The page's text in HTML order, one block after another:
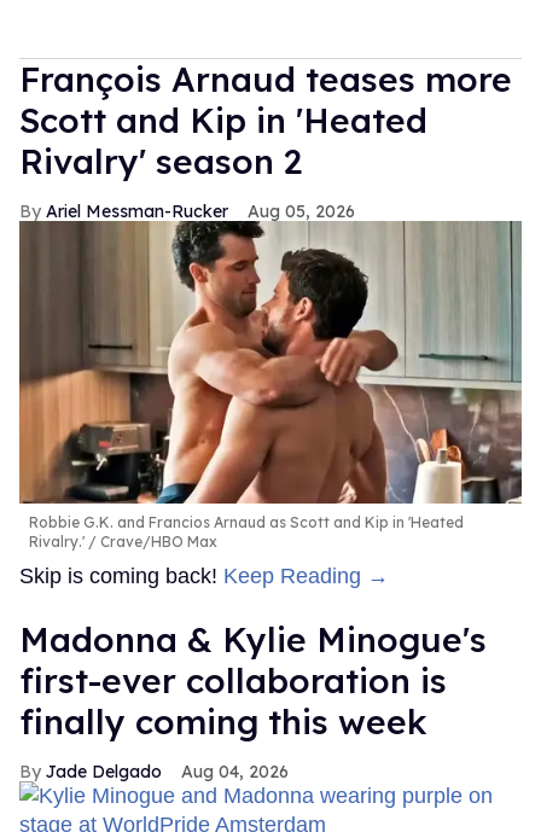
François Arnaud teases more
Scott and Kip in 'Heated
Rivalry' season 2
Ariel Messman-Rucker Aug 05, 2026
Robbie G.K. and Francios Arnaud as Scott and Kip in 'Heated
Rivalry.'
Crave/HBO Max
Skip is coming back! Keep Reading →
Madonna & Kylie Minogue's
first-ever collaboration is
finally coming this week
Jade Delgado Aug 04, 2026